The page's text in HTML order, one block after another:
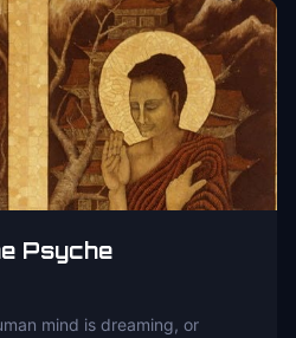
Psyche
mind is dreaming, or